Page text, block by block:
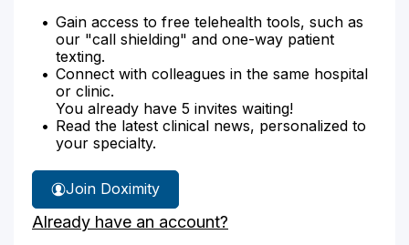
Gain access to free telehealth tools, such as
our "call shielding" and one-way patient
texting.
Connect with colleagues in the same hospital
or clinic.
You already have 5 invites waiting!
Read the latest clinical news, personalized to
your specialty.
Join Doximity
Already have an account?